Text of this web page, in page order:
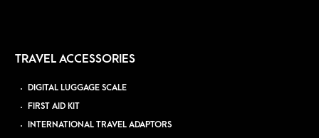
TRAVEL ACCESSORIES
DIGITAL LUGGAGE SCALE
FIRST AID KIT
INTERNATIONAL TRAVEL ADAPTORS